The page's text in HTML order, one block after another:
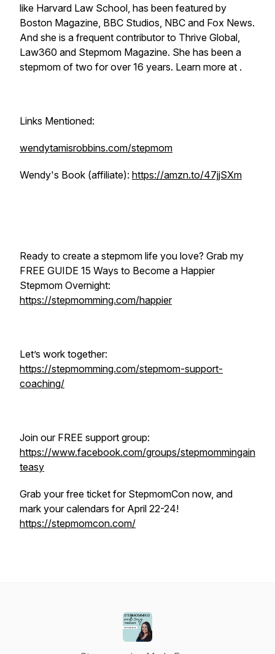
like Harvard Law School, has been featured by
Boston Magazine, BBC Studios, NBC and Fox News.
And she is a frequent contributor to Thrive Global,
Law360 and Stepmom Magazine. She has been a
stepmom of two for over 16 years. Learn more at .
Links Mentioned:
wendytamisrobbins.com/stepmom
Wendy's Book (affiliate): https://amzn.to/47jjSXm
Ready to create a stepmom life you love? Grab my
FREE GUIDE 15 Ways to Become a Happier
Stepmom Overnight:
https://stepmomming.com/happier
Let’s work together:
https://stepmomming.com/stepmom-support-
coaching/
Join our FREE support group:
https://www.facebook.com/groups/stepmommingain
teasy
Grab your free ticket for StepmomCon now, and
mark your calendars for April 22-24!
https://stepmomcon.com/